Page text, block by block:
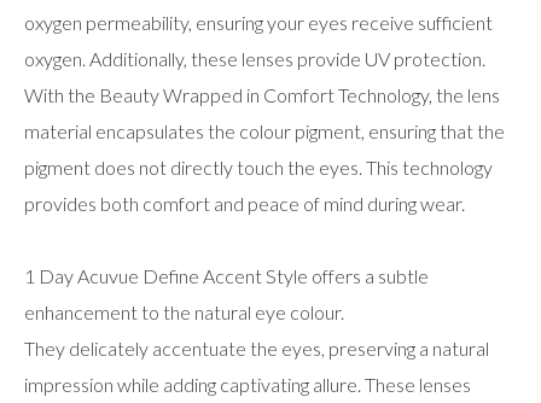
oxygen permeability, ensuring your eyes receive sufficient
oxygen. Additionally, these lenses provide UV protection.
With the Beauty Wrapped in Comfort Technology, the lens
material encapsulates the colour pigment, ensuring that the
pigment does not directly touch the eyes. This technology
provides both comfort and peace of mind during wear.
1 Day Acuvue Define Accent Style offers a subtle
enhancement to the natural eye colour.
They delicately accentuate the eyes, preserving a natural
impression while adding captivating allure. These lenses